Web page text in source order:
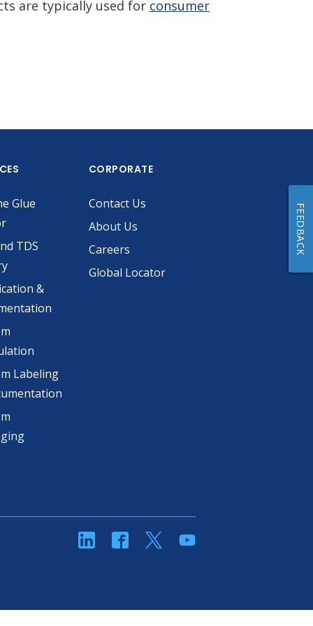
are typically used for consumer
Glue
TDS
&
Labeling
CORPORATE
Contact Us
About Us
Careers
Global Locator
linkedinFacebookTwitterYouTube
FEEDBACK